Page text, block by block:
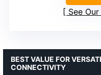
See
BEST VALUE FOR
CONNECTIVITY